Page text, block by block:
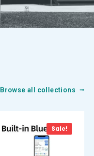
Browse all collections
Sale!